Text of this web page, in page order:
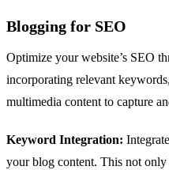
Blogging for SEO
Optimize your website’s SEO
incorporating relevant
multimedia content to capture
Keyword Integration:
your blog content. This not